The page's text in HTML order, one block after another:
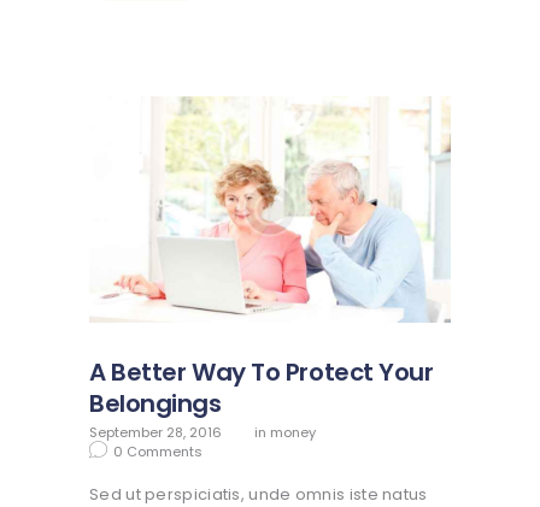
A Better Way To Protect Your
Belongings
September 28, 2016 in money
0 Comments
Sed ut perspiciatis, unde omnis iste natus